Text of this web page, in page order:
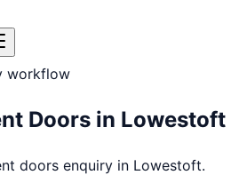
workflow
Doors in Lowestoft
doors enquiry in Lowestoft.